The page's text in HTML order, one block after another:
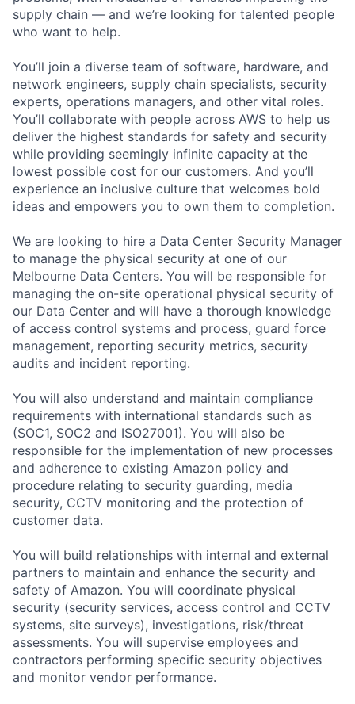
supply chain — and we’re looking for talented people
who want to help.
You’ll join a diverse team of software, hardware, and
network engineers, supply chain specialists, security
experts, operations managers, and other vital roles.
You’ll collaborate with people across AWS to help us
deliver the highest standards for safety and security
while providing seemingly infinite capacity at the
lowest possible cost for our customers. And you’ll
experience an inclusive culture that welcomes bold
ideas and empowers you to own them to completion.
We are looking to hire a Data Center Security Manager
to manage the physical security at one of our
Melbourne Data Centers. You will be responsible for
managing the on-site operational physical security of
our Data Center and will have a thorough knowledge
of access control systems and process, guard force
management, reporting security metrics, security
audits and incident reporting.
You will also understand and maintain compliance
requirements with international standards such as
(SOC1, SOC2 and ISO27001). You will also be
responsible for the implementation of new processes
and adherence to existing Amazon policy and
procedure relating to security guarding, media
security, CCTV monitoring and the protection of
customer data.
You will build relationships with internal and external
partners to maintain and enhance the security and
safety of Amazon. You will coordinate physical
security (security services, access control and CCTV
systems, site surveys), investigations, risk/threat
assessments. You will supervise employees and
contractors performing specific security objectives
and monitor vendor performance.